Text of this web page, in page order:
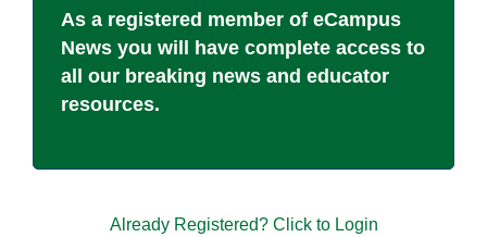
As a registered member of eCampus
News you will have complete access to
all our breaking news and educator
resources.
Already Registered? Click to Login